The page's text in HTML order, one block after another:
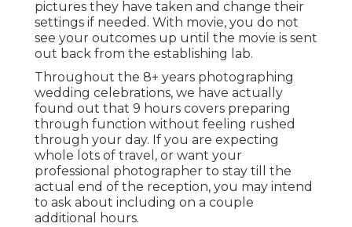
pictures they have taken and change their
settings if needed. With movie, you do not
see your outcomes up until the movie is sent
out back from the establishing lab.
Throughout the 8+ years photographing
wedding celebrations, we have actually
found out that 9 hours covers preparing
through function without feeling rushed
through your day. If you are expecting
whole lots of travel, or want your
professional photographer to stay till the
actual end of the reception, you may intend
to ask about including on a couple
additional hours.